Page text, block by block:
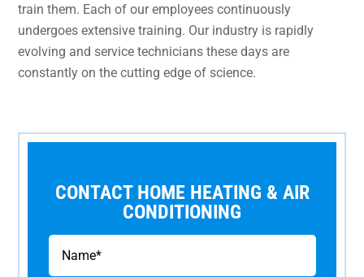
train them. Each of our employees continuously
undergoes extensive training. Our industry is rapidly
evolving and service technicians these days are
constantly on the cutting edge of science.
CONTACT HOME HEATING & AIR
CONDITIONING